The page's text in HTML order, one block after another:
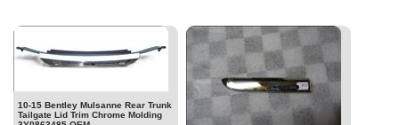
10-15 Bentley Mulsanne Rear Trunk
Tailgate Lid Trim Chrome Molding